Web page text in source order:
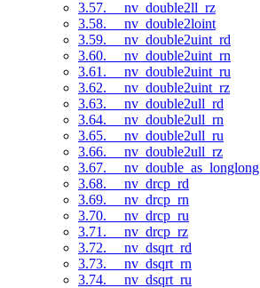
3.57. __nv_double2ll_rz
3.58. __nv_double2loint
3.59. __nv_double2uint_rd
3.60. __nv_double2uint_rn
3.61. __nv_double2uint_ru
3.62. __nv_double2uint_rz
3.63. __nv_double2ull_rd
3.64. __nv_double2ull_rn
3.65. __nv_double2ull_ru
3.66. __nv_double2ull_rz
3.67. __nv_double_as_longlong
3.68. __nv_drcp_rd
3.69. __nv_drcp_rn
3.70. __nv_drcp_ru
3.71. __nv_drcp_rz
3.72. __nv_dsqrt_rd
3.73. __nv_dsqrt_rn
3.74. __nv_dsqrt_ru